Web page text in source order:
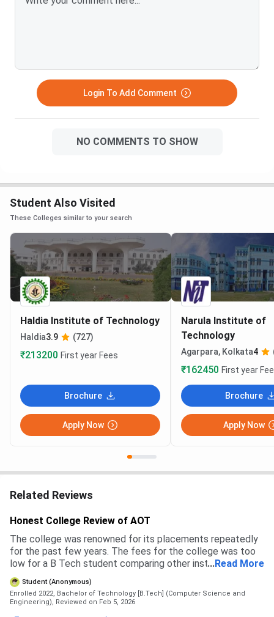
Login To Add Comment
NO COMMENTS TO SHOW
Student Also Visited
These Colleges similar to your search
Haldia Institute of Technology
Haldia3.9 (727)
₹213200 First year Fees
Brochure
Apply Now
Narula Institute of
Technology
Agarpara, Kolkata4
₹162450 First year
Brochure
Apply Now
Related Reviews
Honest College Review of AOT
The college was renowned for its placements repeatedly
for the past few years. The fees for the college was too
low for a B Tech student comparing other instituitions. The
placement report was more than 100%. The college's
campus life is also very good.
...Read More
Student (Anonymous)
Enrolled 2022, Bachelor of Technology [B.Tech] (Computer Science and
Engineering), Reviewed on Feb 5, 2026